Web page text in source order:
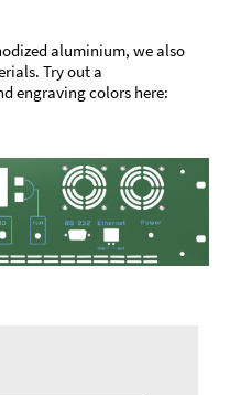
aluminium, we also
Try out a
engraving colors here: